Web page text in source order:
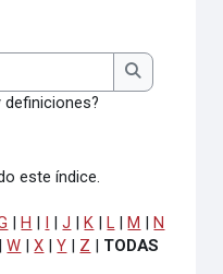
este índice.
Buscar
este índice.
H |J K L M
N
|W |X |Y Z TODAS